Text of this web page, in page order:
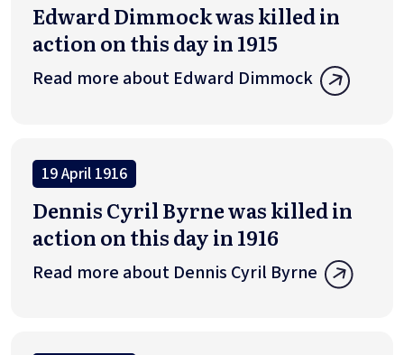
Edward Dimmock was killed in
action on this day in 1915
Read more about Edward Dimmock
19 April 1916
Dennis Cyril Byrne was killed in
action on this day in 1916
Read more about Dennis Cyril Byrne